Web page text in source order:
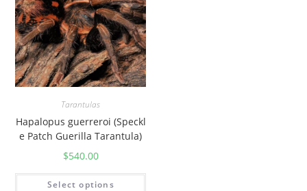
Tarantulas
Hapalopus guerreroi (Speckl
e Patch Guerilla Tarantula)
$540.00
Select options